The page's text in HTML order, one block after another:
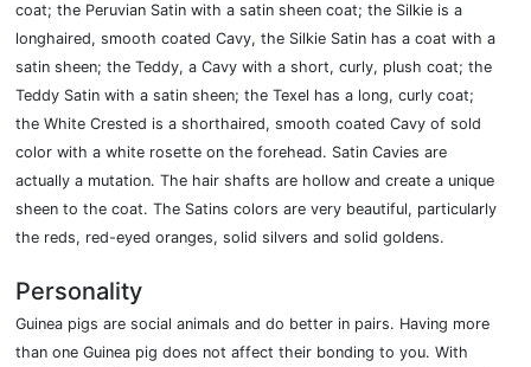
coat; the Peruvian Satin with a satin sheen coat; the Silkie is a
longhaired, smooth coated Cavy, the Silkie Satin has a coat with a
satin sheen; the Teddy, a Cavy with a short, curly, plush coat; the
Teddy Satin with a satin sheen; the Texel has a long, curly coat;
the White Crested is a shorthaired, smooth coated Cavy of sold
color with a white rosette on the forehead. Satin Cavies are
actually a mutation. The hair shafts are hollow and create a unique
sheen to the coat. The Satins colors are very beautiful, particularly
the reds, red-eyed oranges, solid silvers and solid goldens.
Personality
Guinea pigs are social animals and do better in pairs. Having more
than one Guinea pig does not affect their bonding to you. With